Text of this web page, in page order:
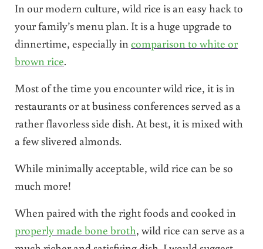
In our modern culture, wild rice is an easy hack to
your family’s menu plan. It is a huge upgrade to
dinnertime, especially incomparison to white or
brown rice.
Most of the time you encounter wild rice, it is in
restaurants or at business conferences served as a
rather flavorless side dish. At best, it is mixed with
a few slivered almonds.
While minimally acceptable, wild rice can be so
much more!
When paired with the right foods and cooked in
properly made bone broth, wild rice can serve as a